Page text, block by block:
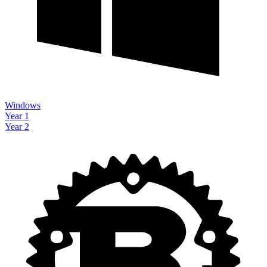
Windows
Year 1
Year 2